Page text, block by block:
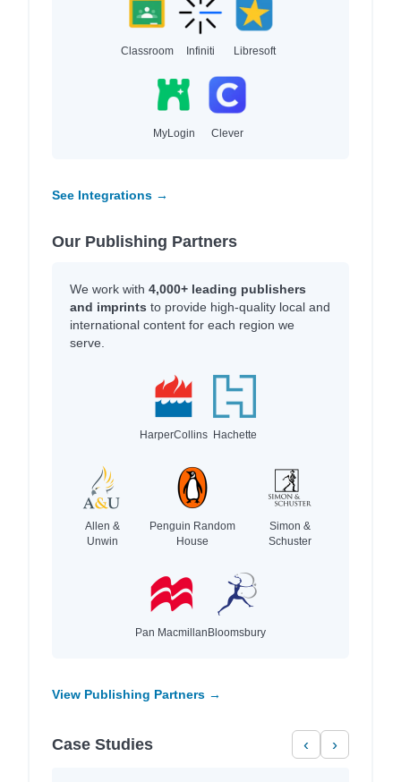
Classroom Infiniti Libresoft
MyLogin Clever
See Integrations →
Our Publishing Partners
We work with 4,000+ leading publishers
and imprints to provide high-quality local and
international content for each region we
serve.
HarperCollins Hachette
Allen &
Unwin
Penguin Random
House
Simon &
Schuster
Pan Macmillan Bloomsbury
View Publishing Partners →
Case Studies ‹ ›